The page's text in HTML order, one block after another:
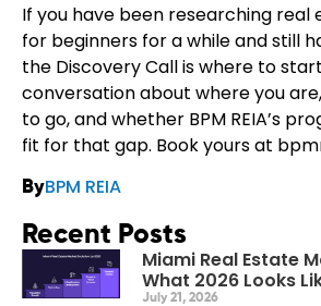
If you have been researching real
for beginners for a while and still
the Discovery Call is where to
conversation about where you
to go, and whether BPM REIA’s
fit for that gap. Book yours at
ByBPM REIA
Recent Posts
Miami Real Estate
What 2026 Looks
July 21, 2026